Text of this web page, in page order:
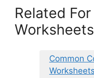
Related
Common
Worksheets